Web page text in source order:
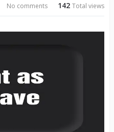
142Total views
No comments